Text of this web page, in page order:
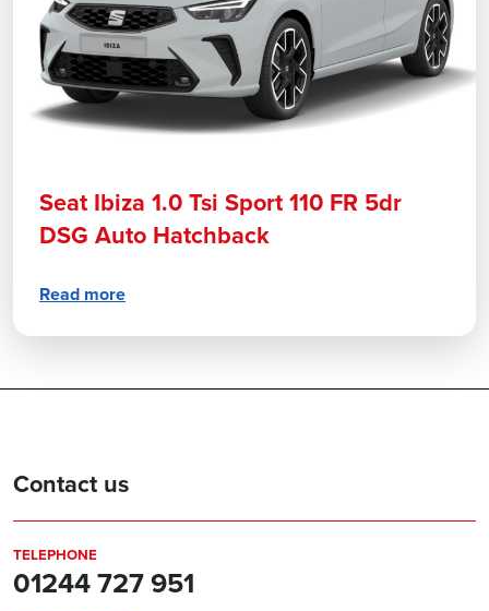
Seat Ibiza 1.0 Tsi Sport 110 FR 5dr
DSG Auto Hatchback
Read more
Contact us
TELEPHONE
01244 727 951